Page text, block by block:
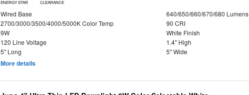
ENERGY STAR CLEARANCE
Wired Base
640/650/660/670/680 Lumens
2700/3000/3500/4000/5000K Color Temp
90 CRI
9W
White Finish
120 Line Voltage
1.4" High
5" Long
5" Wide
More details